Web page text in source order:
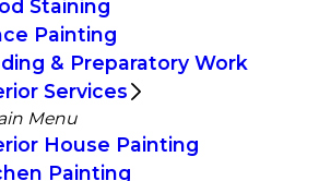
Staining
Painting
& Preparatory Work
Services
Menu
House Painting
Painting